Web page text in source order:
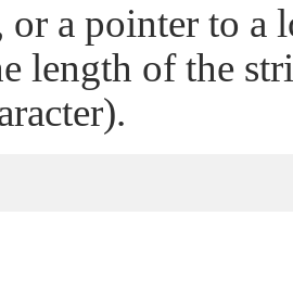
or a pointer to a
length of the